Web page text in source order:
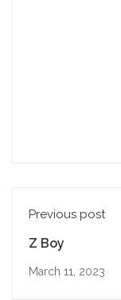
Previous post
Z Boy
March 11, 2023